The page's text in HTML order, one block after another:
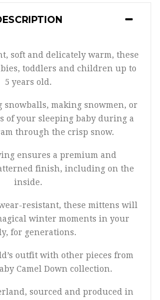
soft and delicately warm, these
toddlers and children up to
5 years old.
making snowmen, or
of your sleeping baby during a
through the crisp snow.
ensures a premium and
finish, including on the
inside.
resistant, these mittens will
winter moments in your
for generations.
outfit with other pieces from
Camel Down collection.
sourced and produced in